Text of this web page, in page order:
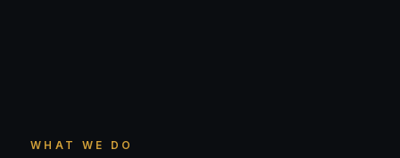
WHAT WE DO